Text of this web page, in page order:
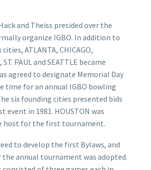
and Theiss presided over the
organize IGBO. In addition to
ATLANTA, CHICAGO,
PAUL and SEATTLE became
agreed to designate Memorial Day
time for an annual IGBO bowling
six founding cities presented bids
in 1981. HOUSTON was
host for the first tournament.
to develop the first Bylaws, and
annual tournament was adopted.